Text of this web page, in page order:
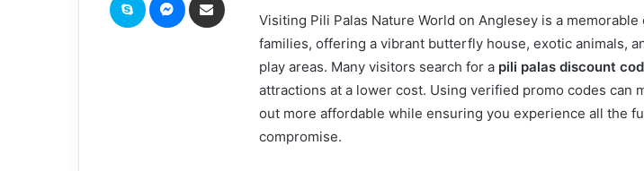
Visiting Pili Palas Nature World on Anglesey is a
families, offering a vibrant butterfly house, exotic animals,
play areas. Many visitors search for a pili palas discount
attractions at a lower cost. Using verified promo codes can
out more affordable while ensuring you experience all the
compromise.